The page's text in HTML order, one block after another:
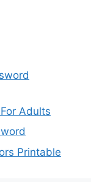
Adults
Printable